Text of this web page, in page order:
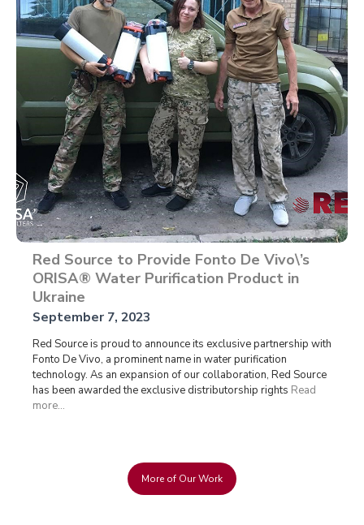
Red Source to Provide Fonto De Vivo\’s
ORISA® Water Purification Product in
Ukraine
September 7, 2023
Red Source is proud to announce its exclusive partnership with
Fonto De Vivo, a prominent name in water purification
technology. As an expansion of our collaboration, Red Source
has been awarded the exclusive distributorship rights Read
more...
More of Our Work